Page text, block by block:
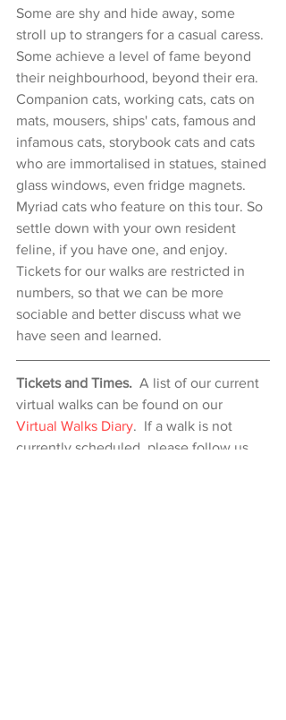
Some are shy and hide away, some
stroll up to strangers for a casual caress.
Some achieve a level of fame beyond
their neighbourhood, beyond their era.
Companion cats, working cats, cats on
mats, mousers, ships' cats, famous and
infamous cats, storybook cats and cats
who are immortalised in statues, stained
glass windows, even fridge magnets.
Myriad cats who feature on this tour. So
settle down with your own resident
feline, if you have one, and enjoy.
Tickets for our walks are restricted in
numbers, so that we can be more
sociable and better discuss what we
have seen and learned.
Tickets and Times.
  A list of our current
virtual walks can be found on our
Virtual Walks Diary.  If a walk is not
currently scheduled, please follow us